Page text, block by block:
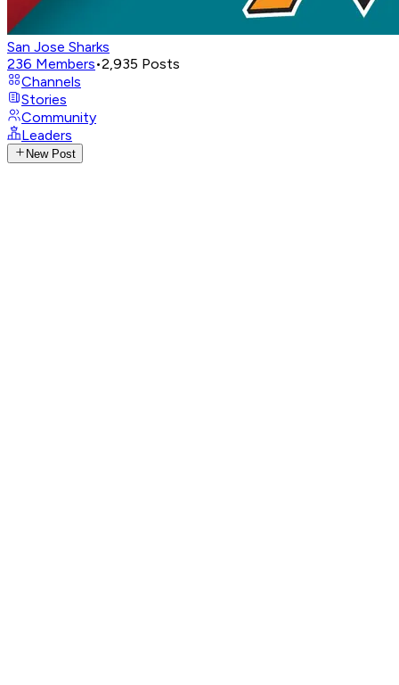
San Jose Sharks
236 Members•2,935 Posts
Channels
Stories
Community
Leaders
New Post